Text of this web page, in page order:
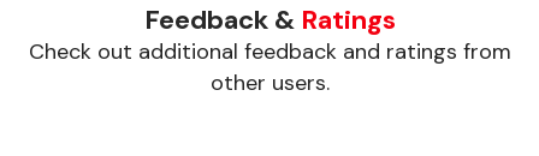
Feedback & Ratings
Check out additional feedback and ratings from
other users.